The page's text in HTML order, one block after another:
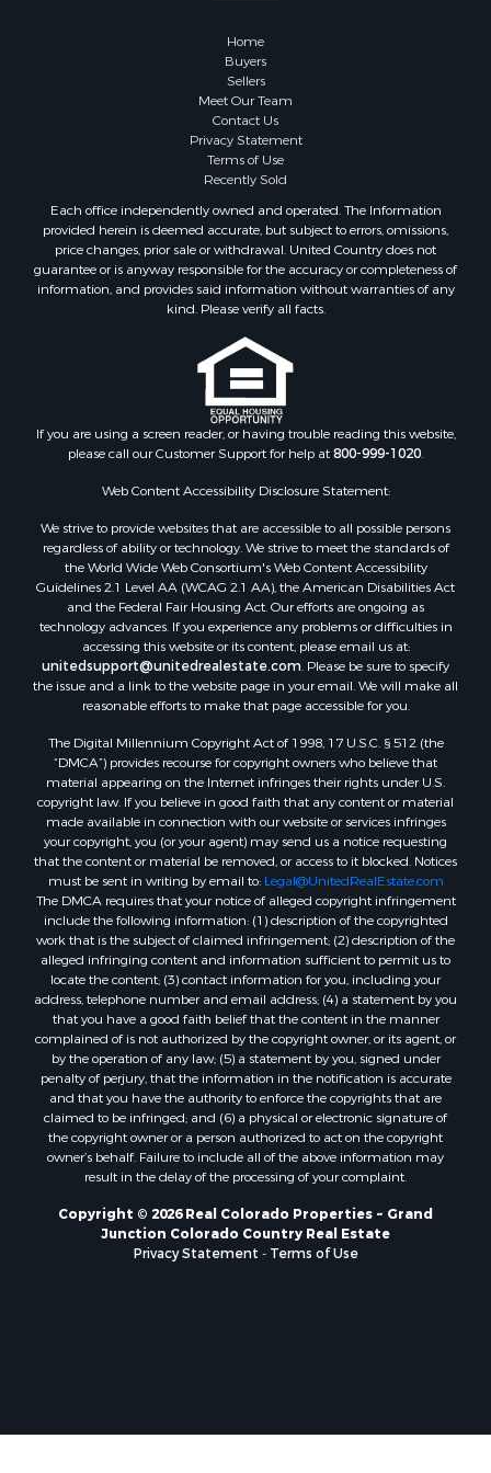
Recreational Property for Sale
RV Parks & Mobile Homes for Sale
Bed & Breakfast / Lodges for Sale
Equine Property for Sale
Owner Financing for Sale
Ranches for Sale
Country Homes for Sale
Commercial Property for Sale
Investment & Income for Sale
Owner Financing for Sale
Mountain Property for Sale
Desert Property for Sale
Log Homes & Cabins for Sale
Recreational Property for Sale
Sustainable for Sale
Investment & Income for Sale
Retirement & Active Adult for Sale
Investment & Income for Sale
Sustainable for Sale
Farms for Sale
Ranches for Sale
Recreational Property for Sale
Ski Property for Sale
Luxury for Sale
Ranches for Sale
Home in Town for Sale
Mountain Property for Sale
Historic Property for Sale
Mountain Property for Sale
Ski Property for Sale
International for Sale
Properties in Costa Rica for Sale
Ranches for Sale
Home in Town for Sale
Recreational Property for Sale
Commercial Property for Sale
Mountain Property for Sale
Restaurant & Bar for Sale
Properties for sale in Saguache county, CO
Home
Buyers
Sellers
Meet Our Team
Contact Us
Privacy Statement
Terms of Use
Recently Sold
Each office independently owned and operated. The Information
provided herein is deemed accurate, but subject to errors, omissions,
price changes, prior sale or withdrawal. United Country does not
guarantee or is anyway responsible for the accuracy or completeness of
information, and provides said information without warranties of any
kind. Please verify all facts.
If you are using a screen reader, or having trouble reading this website,
please call our Customer Support for help at800-999-1020.
Web Content Accessibility Disclosure Statement:
We strive to provide websites that are accessible to all possible persons
regardless of ability or technology. We strive to meet the standards of
the World Wide Web Consortium's Web Content Accessibility
Guidelines 2.1 Level AA (WCAG 2.1 AA), the American Disabilities Act
and the Federal Fair Housing Act. Our efforts are ongoing as
technology advances. If you experience any problems or difficulties in
accessing this website or its content, please email us at:
unitedsupport@unitedrealestate.com. Please be sure to specify
the issue and a link to the website page in your email. We will make all
reasonable efforts to make that page accessible for you.
The Digital Millennium Copyright Act of 1998, 17 U.S.C. § 512 (the
“DMCA”) provides recourse for copyright owners who believe that
material appearing on the Internet infringes their rights under U.S.
copyright law. If you believe in good faith that any content or material
made available in connection with our website or services infringes
your copyright, you (or your agent) may send us a notice requesting
that the content or material be removed, or access to it blocked. Notices
must be sent in writing by email to: Legal@UnitedRealEstate.com
The DMCA requires that your notice of alleged copyright infringement
include the following information: (1) description of the copyrighted
work that is the subject of claimed infringement; (2) description of the
alleged infringing content and information sufficient to permit us to
locate the content; (3) contact information for you, including your
address, telephone number and email address; (4) a statement by you
that you have a good faith belief that the content in the manner
complained of is not authorized by the copyright owner, or its agent, or
by the operation of any law; (5) a statement by you, signed under
penalty of perjury, that the information in the notification is accurate
and that you have the authority to enforce the copyrights that are
claimed to be infringed; and (6) a physical or electronic signature of
the copyright owner or a person authorized to act on the copyright
owner’s behalf. Failure to include all of the above information may
result in the delay of the processing of your complaint.
Copyright © 2026 Real Colorado Properties ~ Grand
Junction Colorado Country Real Estate
Privacy Statement - Terms of Use